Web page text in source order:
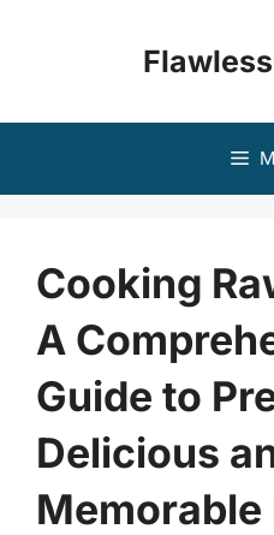
Cooking
A
Guide to
Delicious
Memorable